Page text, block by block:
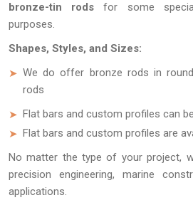
bronze-tin rods for some
purposes.
Shapes, Styles, and Sizes:
We do offer bronze rods in
rods
Flat bars and custom profiles can
Flat bars and custom profiles are
No matter the type of your project,
precision engineering, marine
applications.